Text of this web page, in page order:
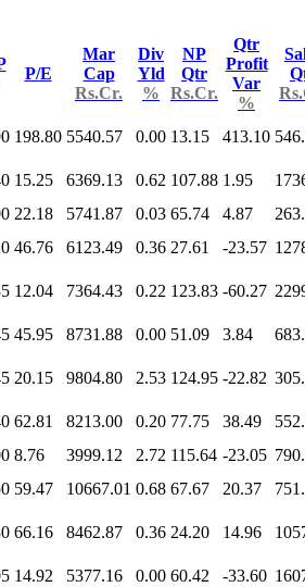
P/E
Mar
Cap
Rs.Cr.
Div
Yld
%
NP
Qtr
Rs.Cr.
Qtr
Profit
Var
%
198.80 5540.57 0.00 13.15 413.10
15.25 6369.13 0.62 107.88 1.95
22.18 5741.87 0.03 65.74 4.87
46.76 6123.49 0.36 27.61 -23.57
12.04 7364.43 0.22 123.83 -60.27
45.95 8731.88 0.00 51.09 3.84
20.15 9804.80 2.53 124.95 -22.82
62.81 8213.00 0.20 77.75 38.49
8.76 3999.12 2.72 115.64 -23.05
59.47 10667.01 0.68 67.67 20.37
66.16 8462.87 0.36 24.20 14.96
14.92 5377.16 0.00 60.42 -33.60